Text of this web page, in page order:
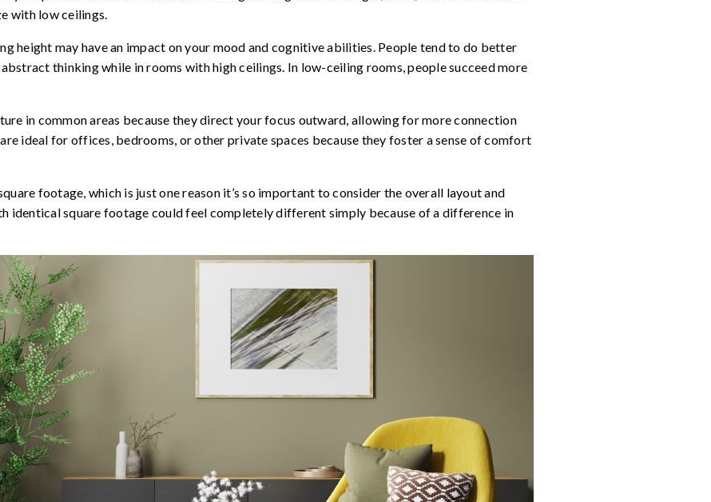
with low ceilings.
height may have an impact on your mood and cognitive abilities. People tend to do better
thinking while in rooms with high ceilings. In low-ceiling rooms, people succeed more
in common areas because they direct your focus outward, allowing for more connection
ideal for offices, bedrooms, or other private spaces because they foster a sense of comfort
footage, which is just one reason it’s so important to consider the overall layout and
identical square footage could feel completely different simply because of a difference in